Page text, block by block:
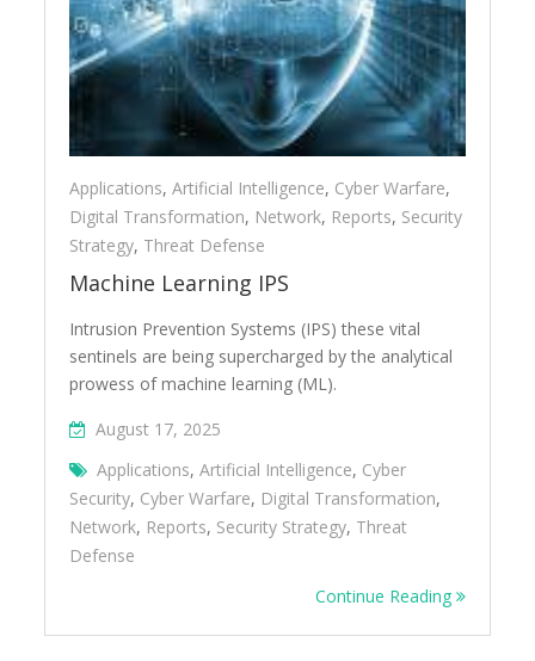
Applications,Artificial Intelligence, Cyber Warfare,
Digital Transformation, Network, Reports, Security
Strategy, Threat Defense
Machine Learning IPS
Intrusion Prevention Systems (IPS) these vital
sentinels are being supercharged by the analytical
prowess of machine learning (ML).
August 17, 2025
Applications,Artificial Intelligence, Cyber
Security, Cyber Warfare, Digital Transformation,
Network, Reports, Security Strategy, Threat
Defense
Continue Reading